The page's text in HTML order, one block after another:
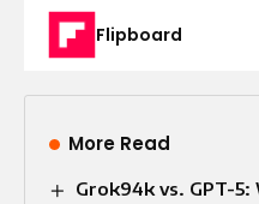
Flipboard
More Read
Grok94k vs. GPT-5: